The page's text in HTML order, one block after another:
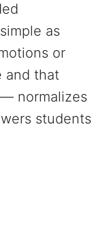
as
or
and that
normalizes
students